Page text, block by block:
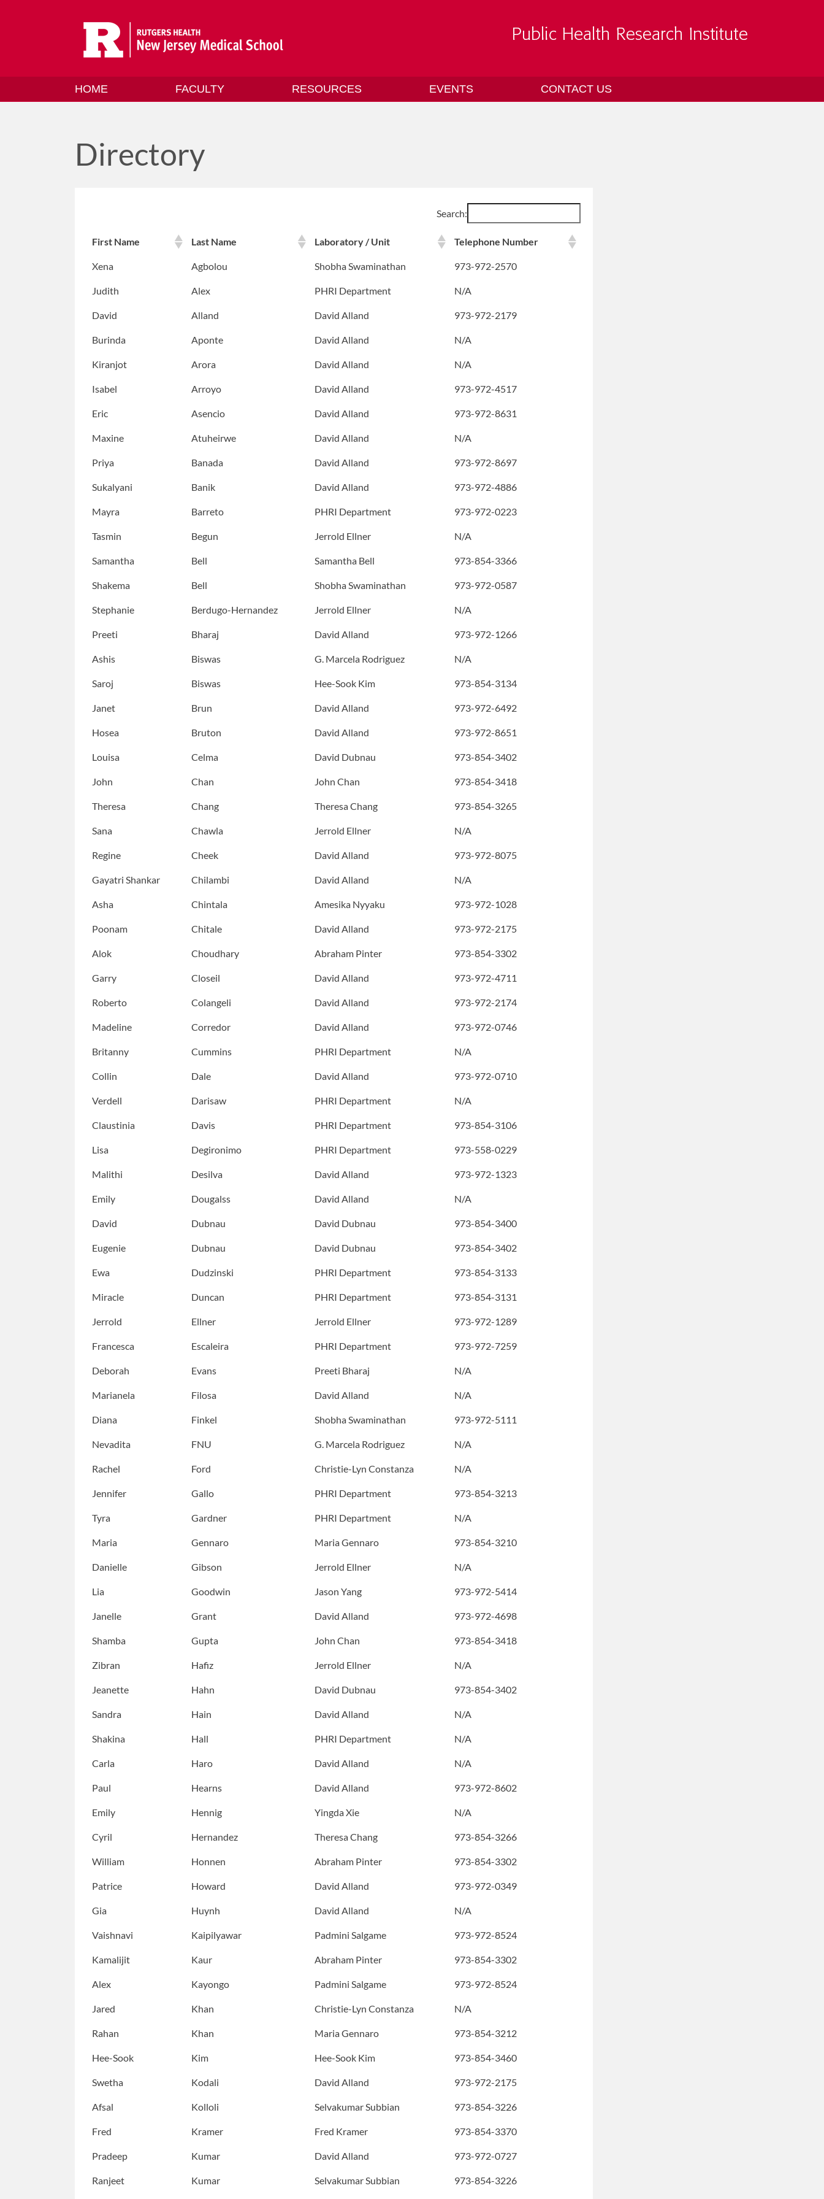
HOME FACULTY RESOURCES EVENTS CONTACT US
Directory
Search:
First Name Last Name Laboratory / Unit Telephone Number
Xena Agbolou Shobha Swaminathan 973-972-2570
Judith Alex PHRI Department N/A
David Alland David Alland 973-972-2179
Burinda Aponte David Alland N/A
Kiranjot Arora David Alland N/A
Isabel Arroyo David Alland 973-972-4517
Eric Asencio David Alland 973-972-8631
Maxine Atuheirwe David Alland N/A
Priya Banada David Alland 973-972-8697
Sukalyani Banik David Alland 973-972-4886
Mayra Barreto PHRI Department 973-972-0223
Tasmin Begun Jerrold Ellner N/A
Samantha Bell Samantha Bell 973-854-3366
Shakema Bell Shobha Swaminathan 973-972-0587
Stephanie Berdugo-Hernandez Jerrold Ellner N/A
Preeti Bharaj David Alland 973-972-1266
Ashis Biswas G. Marcela Rodriguez N/A
Saroj Biswas Hee-Sook Kim 973-854-3134
Janet Brun David Alland 973-972-6492
Hosea Bruton David Alland 973-972-8651
Louisa Celma David Dubnau 973-854-3402
John Chan John Chan 973-854-3418
Theresa Chang Theresa Chang 973-854-3265
Sana Chawla Jerrold Ellner N/A
Regine Cheek David Alland 973-972-8075
Gayatri Shankar Chilambi David Alland N/A
Asha Chintala Amesika Nyyaku 973-972-1028
Poonam Chitale David Alland 973-972-2175
Alok Choudhary Abraham Pinter 973-854-3302
Garry Closeil David Alland 973-972-4711
Roberto Colangeli David Alland 973-972-2174
Madeline Corredor David Alland 973-972-0746
Britanny Cummins PHRI Department N/A
Collin Dale David Alland 973-972-0710
Verdell Darisaw PHRI Department N/A
Claustinia Davis PHRI Department 973-854-3106
Lisa Degironimo PHRI Department 973-558-0229
Malithi Desilva David Alland 973-972-1323
Emily Dougalss David Alland N/A
David Dubnau David Dubnau 973-854-3400
Eugenie Dubnau David Dubnau 973-854-3402
Ewa Dudzinski PHRI Department 973-854-3133
Miracle Duncan PHRI Department 973-854-3131
Jerrold Ellner Jerrold Ellner 973-972-1289
Francesca Escaleira PHRI Department 973-972-7259
Deborah Evans Preeti Bharaj N/A
Marianela Filosa David Alland N/A
Diana Finkel Shobha Swaminathan 973-972-5111
Nevadita FNU G. Marcela Rodriguez N/A
Rachel Ford Christie-Lyn Constanza N/A
Jennifer Gallo PHRI Department 973-854-3213
Tyra Gardner PHRI Department N/A
Maria Gennaro Maria Gennaro 973-854-3210
Danielle Gibson Jerrold Ellner N/A
Lia Goodwin Jason Yang 973-972-5414
Janelle Grant David Alland 973-972-4698
Shamba Gupta John Chan 973-854-3418
Zibran Hafiz Jerrold Ellner N/A
Jeanette Hahn David Dubnau 973-854-3402
Sandra Hain David Alland N/A
Shakina Hall PHRI Department N/A
Carla Haro David Alland N/A
Paul Hearns David Alland 973-972-8602
Emily Hennig Yingda Xie N/A
Cyril Hernandez Theresa Chang 973-854-3266
William Honnen Abraham Pinter 973-854-3302
Patrice Howard David Alland 973-972-0349
Gia Huynh David Alland N/A
Vaishnavi Kaipilyawar Padmini Salgame 973-972-8524
Kamalijit Kaur Abraham Pinter 973-854-3302
Alex Kayongo Padmini Salgame 973-972-8524
Jared Khan Christie-Lyn Constanza N/A
Rahan Khan Maria Gennaro 973-854-3212
Hee-Sook Kim Hee-Sook Kim 973-854-3460
Swetha Kodali David Alland 973-972-2175
Afsal Kolloli Selvakumar Subbian 973-854-3226
Fred Kramer Fred Kramer 973-854-3370
Pradeep Kumar David Alland 973-972-0727
Ranjeet Kumar Selvakumar Subbian 973-854-3226